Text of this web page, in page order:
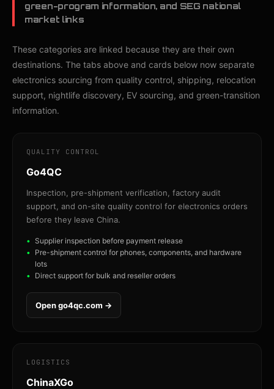
green-program information, and SEG national
market links
These categories are linked because they are their own
destinations. The tabs above and cards below now separate
electronics sourcing from quality control, shipping, relocation
support, nightlife discovery, EV sourcing, and green-transition
information.
QUALITY CONTROL
Go4QC
Inspection, pre-shipment verification, factory audit
support, and on-site quality control for electronics orders
before they leave China.
Supplier inspection before payment release
Pre-shipment control for phones, components, and hardware
lots
Direct support for bulk and reseller orders
Open go4qc.com →
LOGISTICS
ChinaXGo